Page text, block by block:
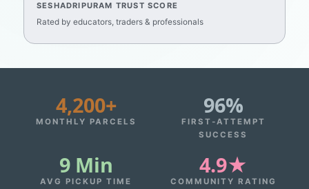
SESHADRIPURAM TRUST SCORE
Rated by educators, traders & professionals
4,200+
MONTHLY PARCELS
96%
FIRST‑ATTEMPT
SUCCESS
9 Min
AVG PICKUP TIME
4.9★
COMMUNITY RATING